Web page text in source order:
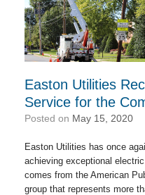
Easton Utilities
Service for the
Posted on May 15, 2020
Easton Utilities has once
achieving exceptional
comes from the American
group that represents more